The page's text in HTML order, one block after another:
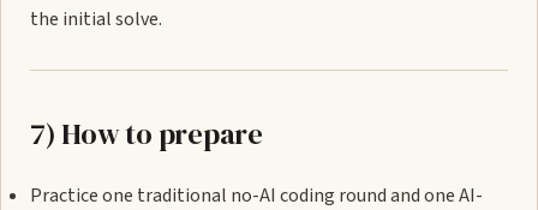
the initial solve.
7) How to prepare
Practice one traditional no-AI coding round and one AI-